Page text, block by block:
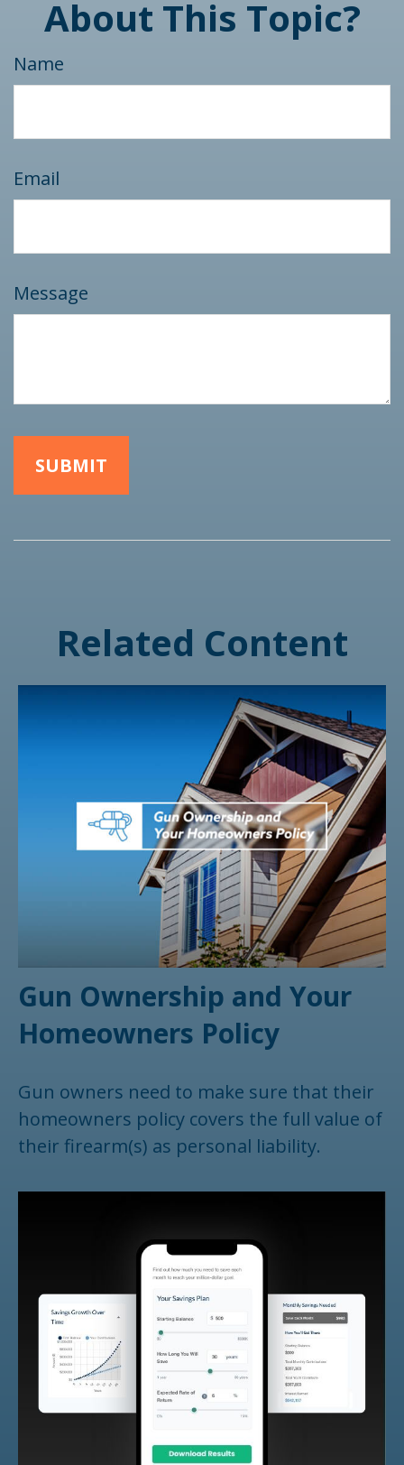
About This Topic?
Name
Email
Message
Related Content
Gun Ownership and Your
Homeowners Policy
Gun owners need to make sure that their
homeowners policy covers the full value of
their firearm(s) as personal liability.